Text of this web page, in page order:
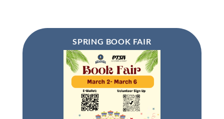
SPRING BOOK FAIR